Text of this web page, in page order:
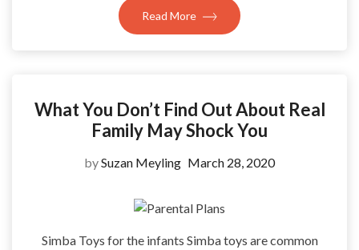
Read More
What You Don’t Find Out About Real
Family May Shock You
bySuzan Meyling March 28, 2020
Simba Toys for the infants Simba toys are common